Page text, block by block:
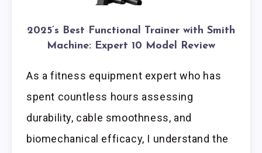
2025’s Best Functional Trainer with Smith
Machine: Expert 10 Model Review
As a fitness equipment expert who has
spent countless hours assessing
durability, cable smoothness, and
biomechanical efficacy, I understand the